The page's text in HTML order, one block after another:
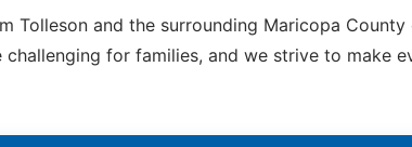
and the surrounding Maricopa County
for families, and we strive to make